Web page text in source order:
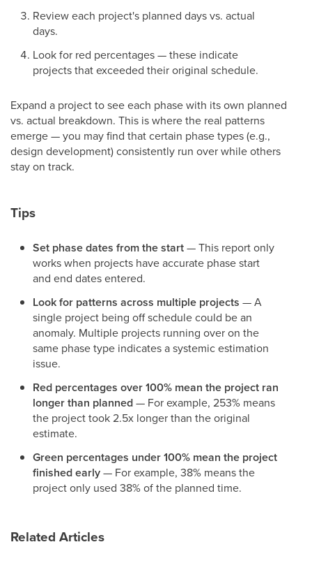
Review each project's planned days vs. actual
days.
Look for red percentages — these indicate
projects that exceeded their original schedule.
Expand a project to see each phase with its own planned
vs. actual breakdown. This is where the real patterns
emerge — you may find that certain phase types (e.g.,
design development) consistently run over while others
stay on track.
Tips
Set phase dates from the start— This report only
works when projects have accurate phase start
and end dates entered.
Look for patterns across multiple projects — A
single project being off schedule could be an
anomaly. Multiple projects running over on the
same phase type indicates a systemic estimation
issue.
Red percentages over 100% mean the project ran
longer than planned— For example, 253% means
the project took 2.5x longer than the original
estimate.
Green percentages under 100% mean the project
finished early— For example, 38% means the
project only used 38% of the planned time.
Related Articles